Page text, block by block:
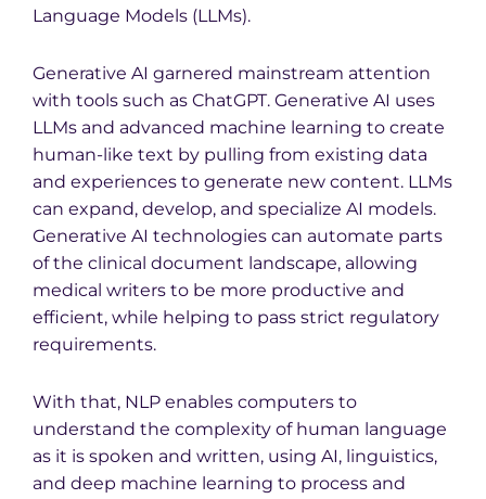
Language Models (LLMs).
Generative AI garnered mainstream attention
with tools such as ChatGPT. Generative AI uses
LLMs and advanced machine learning to create
human-like text by pulling from existing data
and experiences to generate new content. LLMs
can expand, develop, and specialize AI models.
Generative AI technologies can automate parts
of the clinical document landscape, allowing
medical writers to be more productive and
efficient, while helping to pass strict regulatory
requirements.
With that, NLP enables computers to
understand the complexity of human language
as it is spoken and written, using AI, linguistics,
and deep machine learning to process and